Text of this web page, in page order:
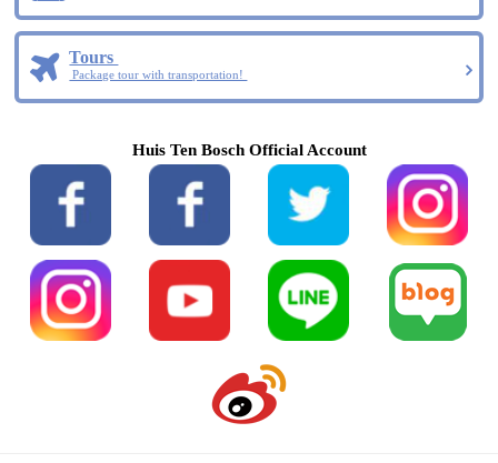
Tours
Package tour with transportation!
Huis Ten Bosch Official Account